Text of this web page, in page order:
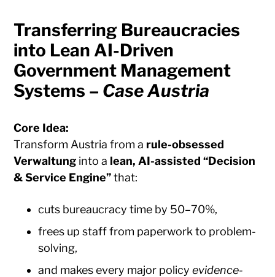
Transferring Bureaucracies
into Lean AI-Driven
Government Management
Systems – Case Austria
Core Idea:
Transform Austria from a rule-obsessed
Verwaltung into a lean, AI-assisted “Decision
& Service Engine”that:
cuts bureaucracy time by 50–70%,
frees up staff from paperwork to problem-
solving,
and makes every major policyevidence-